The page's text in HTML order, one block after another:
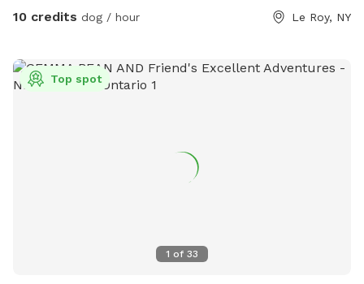
10 credits dog / hour Le Roy, NY
1 of 33
Top spot